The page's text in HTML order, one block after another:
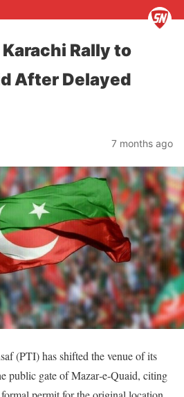
Rally to
After Delayed
7 months ago
(PTI) has shifted the venue of its
public gate of Mazar‑e‑Quaid, citing